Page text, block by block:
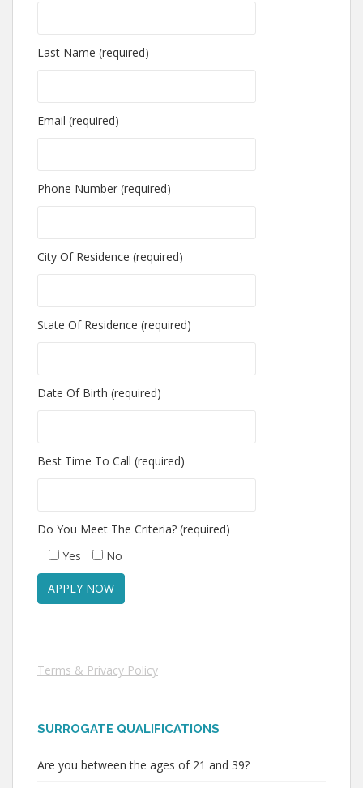
Last Name (required)
Email (required)
Phone Number (required)
City Of Residence (required)
State Of Residence (required)
Date Of Birth (required)
Best Time To Call (required)
Do You Meet The Criteria? (required)
Yes
No
Terms & Privacy Policy
SURROGATE QUALIFICATIONS
Are you between the ages of 21 and 39?